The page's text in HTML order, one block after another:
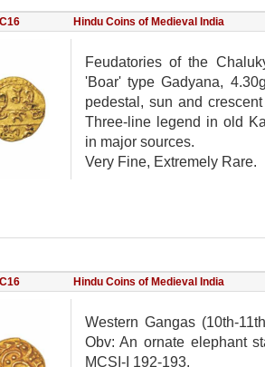
Hindu Coins of Medieval India
Feudatories of the
'Boar' type Gadyana,
pedestal, sun and
Three-line legend in old
in major sources.
Very Fine, Extremely Rare.
Hindu Coins of Medieval India
Western Gangas (10th-
Obv: An ornate elephant
MCSI-I 192-193.